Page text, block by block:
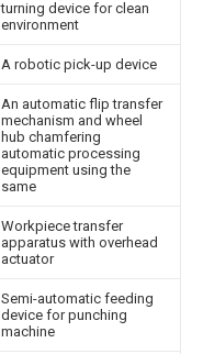
turning device for clean
environment
A robotic pick-up device
An automatic flip transfer
mechanism and wheel
hub chamfering
automatic processing
equipment using the
same
Workpiece transfer
apparatus with overhead
actuator
Semi-automatic feeding
device for punching
machine